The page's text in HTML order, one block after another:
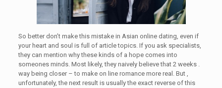
So better don’t make this mistake in Asian online dating, even if
your heart and soul is full of article topics. If you ask specialists,
they can mention why these kinds of a hope comes into
someones minds. Most likely, they naively believe that 2 weeks .
way being closer – to make on line romance more real. But ,
unfortunately, the next result is usually the exact reverse of this